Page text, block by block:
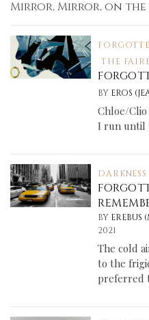
Mirror, Mirror, on the
THE
BY EROS
Chloe/Clio
I run until
DARKNESS
BY EREBUS
2021
The cold
to the
preferred